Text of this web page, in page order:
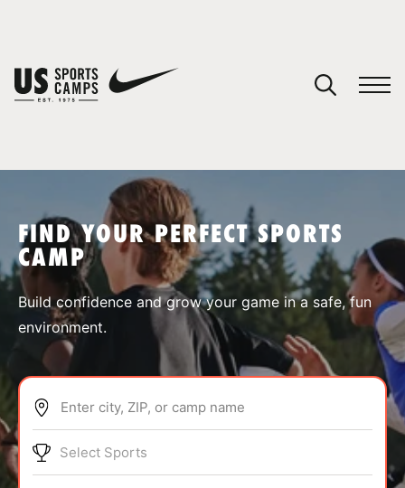
SPORTS
ABOUT
FIND YOUR PERFECT SPORTS
CAMP
Build confidence and grow your game in a safe, fun
environment.
Enter city, ZIP, or camp name
Select Sports
You have no camps in your cart.